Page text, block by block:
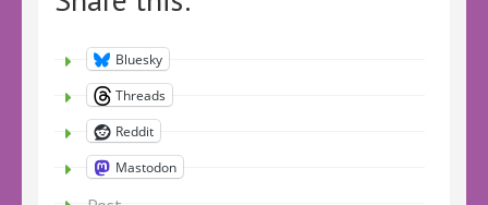
Bluesky
Threads
Reddit
Mastodon